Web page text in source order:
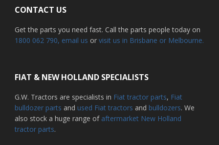
CONTACT US
Get the parts you need fast. Call the parts people today on
1800 062 790, email us or visit us in Brisbane or Melbourne.
FIAT & NEW HOLLAND SPECIALISTS
G.W. Tractors are specialists in Fiat tractor parts, Fiat
bulldozer parts and used Fiat tractors and bulldozers. We
also stock a huge range of aftermarket New Holland
tractor parts.